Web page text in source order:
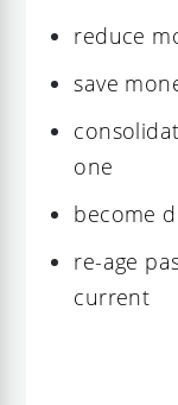
reduce
save
one
become
re-age
current